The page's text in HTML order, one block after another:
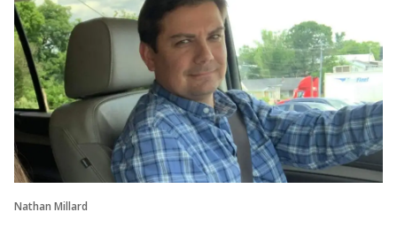
Nathan Millard